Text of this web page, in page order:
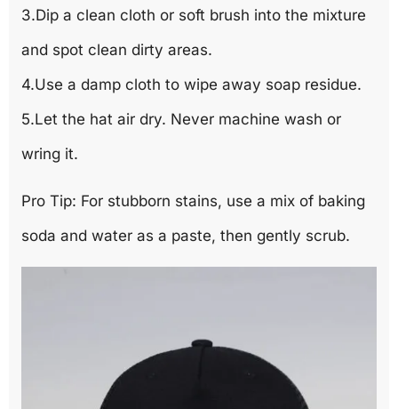
3.Dip a clean cloth or soft brush into the mixture
and spot clean dirty areas.
4.Use a damp cloth to wipe away soap residue.
5.Let the hat air dry. Never machine wash or
wring it.
Pro Tip: For stubborn stains, use a mix of baking
soda and water as a paste, then gently scrub.